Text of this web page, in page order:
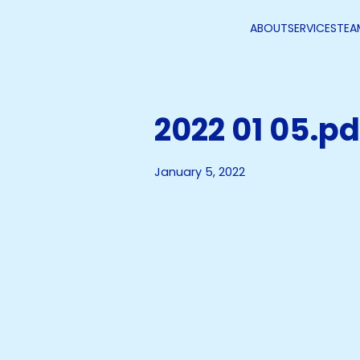
ABOUTSERVICES
2022 01
January 5, 2022